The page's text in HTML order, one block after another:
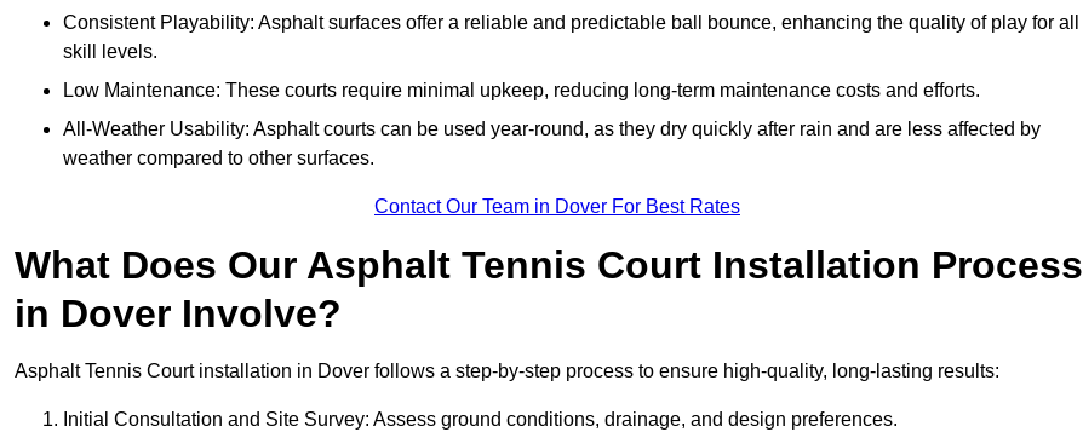
Consistent Playability: Asphalt surfaces offer a reliable and predictable ball bounce, enhancing the quality of play for all
skill levels.
Low Maintenance: These courts require minimal upkeep, reducing long-term maintenance costs and efforts.
All-Weather Usability: Asphalt courts can be used year-round, as they dry quickly after rain and are less affected by
weather compared to other surfaces.
Contact Our Team in Dover For Best Rates
What Does Our Asphalt Tennis Court Installation Process
in Dover Involve?
Asphalt Tennis Court installation in Dover follows a step-by-step process to ensure high-quality, long-lasting results:
Initial Consultation and Site Survey: Assess ground conditions, drainage, and design preferences.